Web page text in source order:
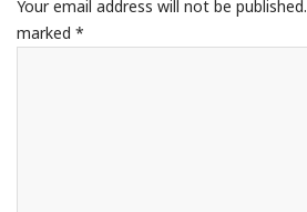
Your email address will not be published.
marked *